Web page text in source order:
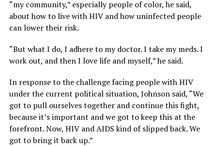
“my community,” especially people of color, he said,
about how to live with HIV and how uninfected people
can lower their risk.
“But what I do, I adhere to my doctor. I take my meds. I
work out, and then I love life and myself,” he said.
In response to the challenge facing people with HIV
under the current political situation, Johnson said, “We
got to pull ourselves together and continue this fight,
because it’s important and we got to keep this at the
forefront. Now, HIV and AIDS kind of slipped back. We
got to bring it back up.”